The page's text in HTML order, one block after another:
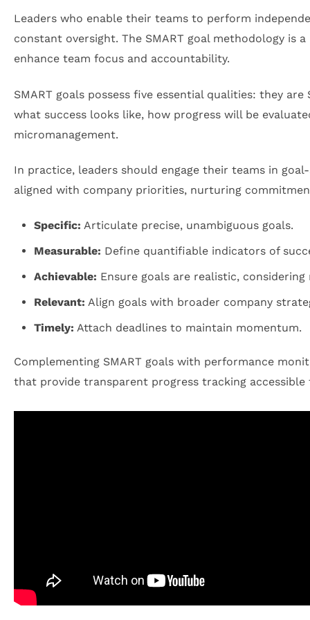
Leaders who enable their teams to perform
constant oversight. The SMART goal methodology
enhance team focus and accountability.
SMART goals possess five essential qualities: they
what success looks like, how progress will be
micromanagement.
In practice, leaders should engage their teams in
aligned with company priorities, nurturing
Specific: Articulate precise, unambiguous goals.
Measurable: Define quantifiable indicators of
Achievable: Ensure goals are realistic, considering
Relevant: Align goals with broader company
Timely: Attach deadlines to maintain momentum.
Complementing SMART goals with performance
that provide transparent progress tracking